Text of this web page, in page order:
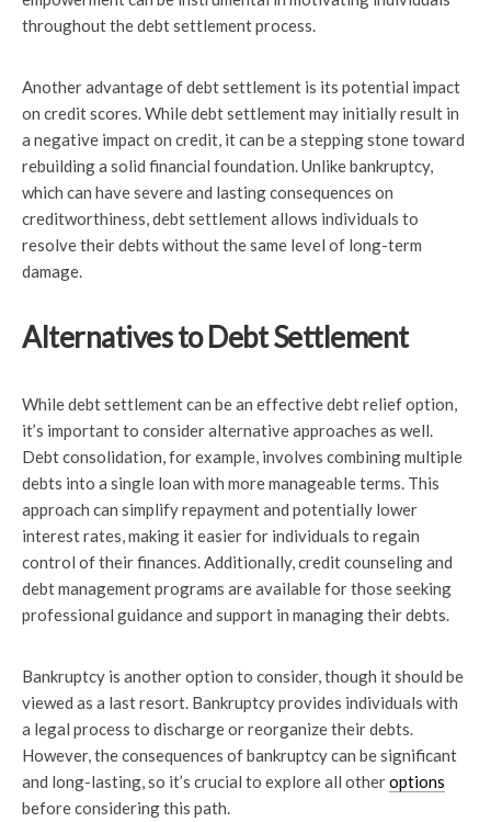
throughout the debt settlement process.
Another advantage of debt settlement is its potential impact
on credit scores. While debt settlement may initially result in
a negative impact on credit, it can be a stepping stone toward
rebuilding a solid financial foundation. Unlike bankruptcy,
which can have severe and lasting consequences on
creditworthiness, debt settlement allows individuals to
resolve their debts without the same level of long-term
damage.
Alternatives to Debt Settlement
While debt settlement can be an effective debt relief option,
it’s important to consider alternative approaches as well.
Debt consolidation, for example, involves combining multiple
debts into a single loan with more manageable terms. This
approach can simplify repayment and potentially lower
interest rates, making it easier for individuals to regain
control of their finances. Additionally, credit counseling and
debt management programs are available for those seeking
professional guidance and support in managing their debts.
Bankruptcy is another option to consider, though it should be
viewed as a last resort. Bankruptcy provides individuals with
a legal process to discharge or reorganize their debts.
However, the consequences of bankruptcy can be significant
and long-lasting, so it’s crucial to explore all otheroptions
before considering this path.